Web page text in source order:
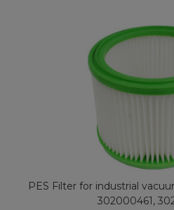
PES Filter for industrial vacuum
302000461,